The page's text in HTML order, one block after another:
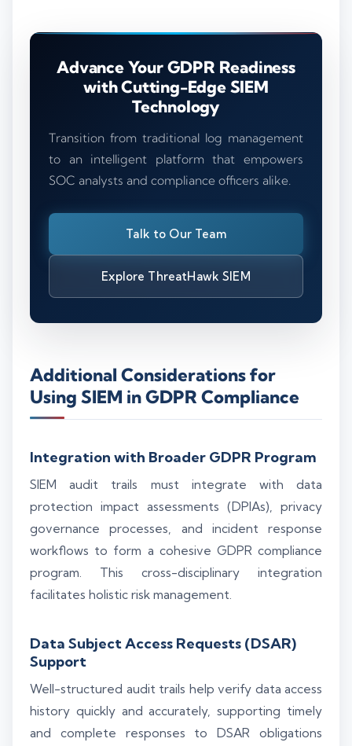
Advance Your GDPR Readiness
with Cutting-Edge SIEM
Technology
Transition from traditional log management
to an intelligent platform that empowers
SOC analysts and compliance officers alike.
Talk to Our Team
Explore ThreatHawk SIEM
Additional Considerations for
Using SIEM in GDPR Compliance
Integration with Broader GDPR Program
SIEM audit trails must integrate with data
protection impact assessments (DPIAs), privacy
governance processes, and incident response
workflows to form a cohesive GDPR compliance
program. This cross-disciplinary integration
facilitates holistic risk management.
Data Subject Access Requests (DSAR)
Support
Well-structured audit trails help verify data access
history quickly and accurately, supporting timely
and complete responses to DSAR obligations